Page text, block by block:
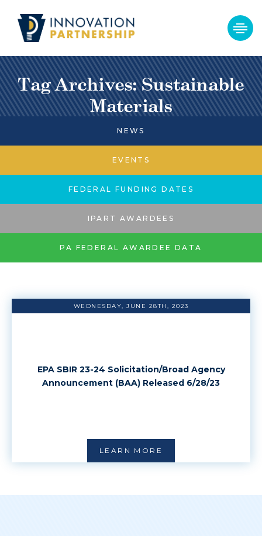
Tag Archives: Sustainable
Materials
NEWS
EVENTS
FEDERAL FUNDING DATES
IPART AWARDEES
PA FEDERAL AWARDEE DATA
WEDNESDAY, JUNE 28TH, 2023
EPA SBIR 23-24 Solicitation/Broad Agency
Announcement (BAA) Released 6/28/23
LEARN MORE